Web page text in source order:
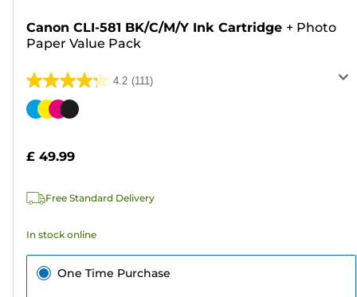
Canon CLI-581 BK/C/M/Y Ink Cartridge + Photo
Paper Value Pack
4.2 (111)
4.2
out
stars.
reviews
Color
£ 49.99
Free Standard Delivery
In stock online
One Time Purchase